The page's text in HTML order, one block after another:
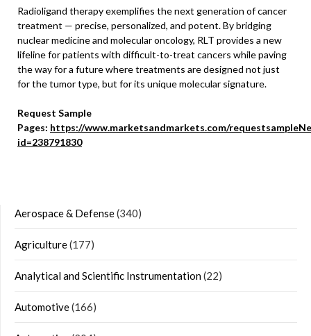
Radioligand therapy exemplifies the next generation of cancer
treatment — precise, personalized, and potent. By bridging
nuclear medicine and molecular oncology, RLT provides a new
lifeline for patients with difficult-to-treat cancers while paving
the way for a future where treatments are designed not just
for the tumor type, but for its unique molecular signature.
Request Sample
Pages: https://www.marketsandmarkets.com/
id=238791830
Aerospace & Defense(340)
Agriculture(177)
Analytical and Scientific Instrumentation(22)
Automotive(166)